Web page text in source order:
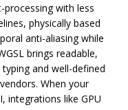
processing with less
physically based
anti-aliasing while
brings readable,
and well-defined
When your
integrations like GPU